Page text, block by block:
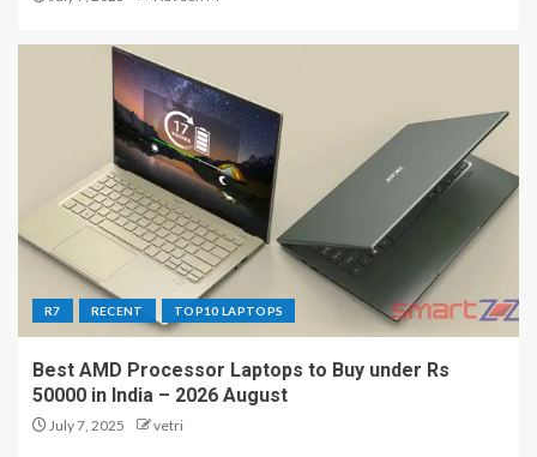
R7 RECENT TOP10 LAPTOPS
Best AMD Processor Laptops to Buy under Rs
50000 in India – 2026 August
July 7, 2025 vetri